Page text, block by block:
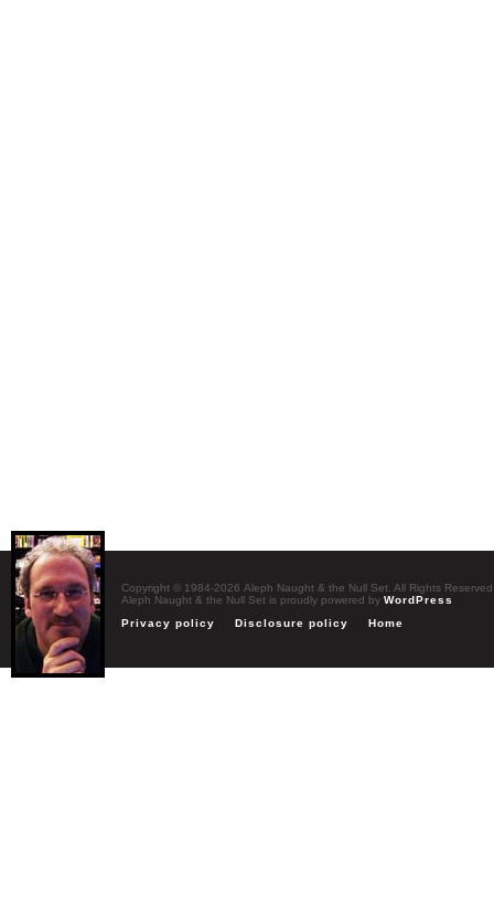
Copyright © 1984-2026 Aleph Naught & the Null Set. All Rights Reserved
Aleph Naught & the Null Set is proudly powered by WordPress
Privacy policy
Disclosure policy Home